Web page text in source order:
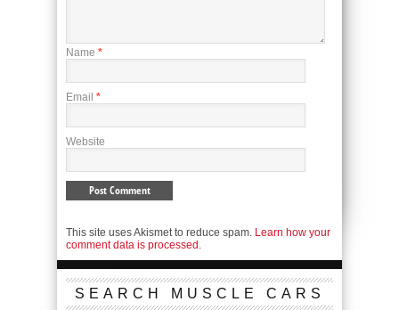
Name *
Email *
Website
This site uses Akismet to reduce spam. Learn how your
comment data is processed.
SEARCH MUSCLE CARS